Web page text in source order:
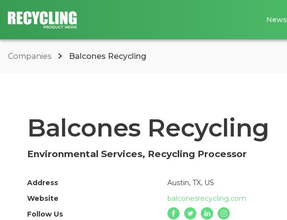
News
Companies Balcones Recycling
Balcones Recycling
Environmental Services, Recycling Processor
Address
Austin, TX, US
Website
balconesrecycling.com
Follow Us